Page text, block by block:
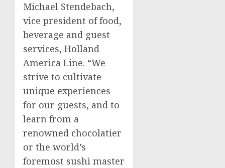
Michael Stendebach,
vice president of food,
beverage and guest
services, Holland
America Line. “We
strive to cultivate
unique experiences
for our guests, and to
learn from a
renowned chocolatier
or the world’s
foremost sushi master